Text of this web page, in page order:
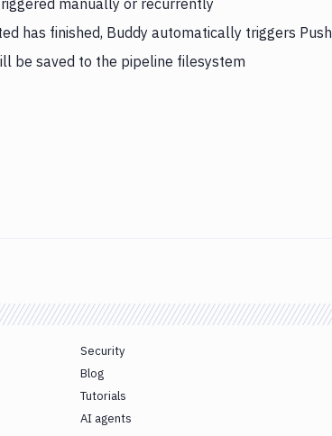
manually or recurrently
has finished, Buddy automatically triggers
be saved to the pipeline filesystem
Security
Blog
Tutorials
AI agents